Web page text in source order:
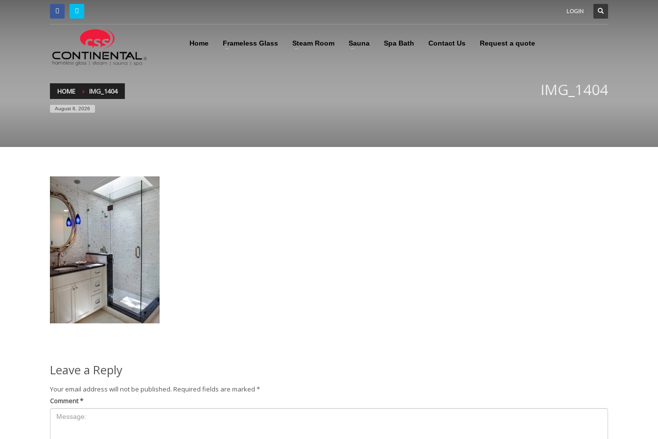
LOGIN
Home Frameless Glass Steam Room Sauna Spa Bath Contact Us Request a quote
HOME IMG_1404
August 6, 2026
IMG_1404
Leave a Reply
Your email address will not be published. Required fields are marked *
Comment*